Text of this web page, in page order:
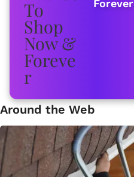
Forever
Around the Web